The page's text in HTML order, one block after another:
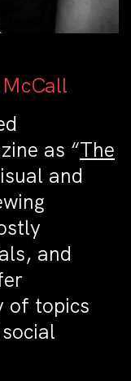
as “The
and
and
of topics